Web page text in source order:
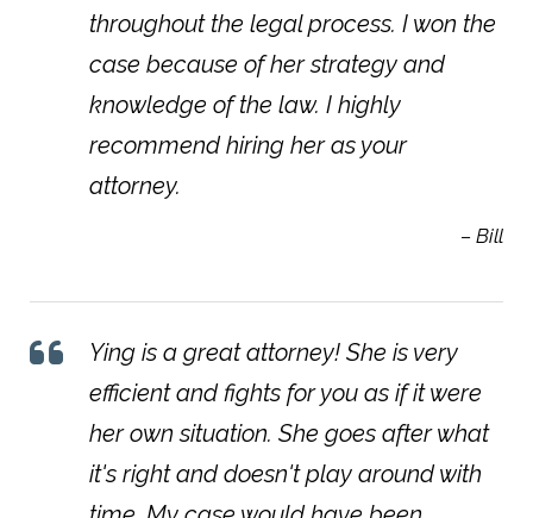
throughout the legal process. I won the
case because of her strategy and
knowledge of the law. I highly
recommend hiring her as your
attorney.
– Bill
Ying is a great attorney! She is very
efficient and fights for you as if it were
her own situation. She goes after what
it's right and doesn't play around with